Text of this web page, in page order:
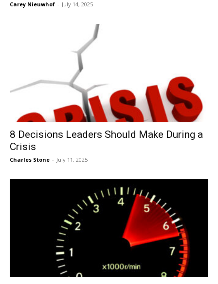
Carey Nieuwhof - July 14, 2025
8 Decisions Leaders Should Make During a
Crisis
Charles Stone - July 11, 2025